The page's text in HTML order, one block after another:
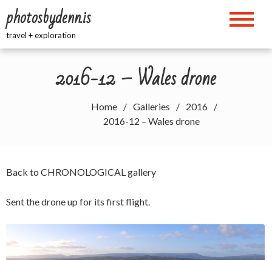
Skip
to
content
photosbydenn.is
travel + exploration
2016-12 – Wales drone
Home Galleries
2016
2016-12 – Wales drone
Back to CHRONOLOGICALgallery
Sent the drone up for its first flight.